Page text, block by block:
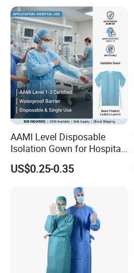
AAMI Level Disposable
Isolation Gown for Hospital
& Lab Use, Waterproof
Nonwoven, OEM Supply
US$0.25-0.35